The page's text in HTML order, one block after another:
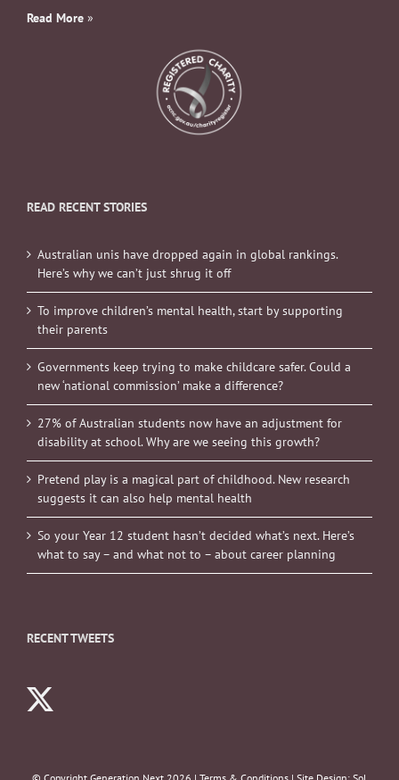
Read More »
READ RECENT STORIES
Australian unis have dropped again in global rankings.
Here’s why we can’t just shrug it off
To improve children’s mental health, start by supporting
their parents
Governments keep trying to make childcare safer. Could a
new ‘national commission’ make a difference?
27% of Australian students now have an adjustment for
disability at school. Why are we seeing this growth?
Pretend play is a magical part of childhood. New research
suggests it can also help mental health
So your Year 12 student hasn’t decided what’s next. Here’s
what to say – and what not to – about career planning
RECENT TWEETS